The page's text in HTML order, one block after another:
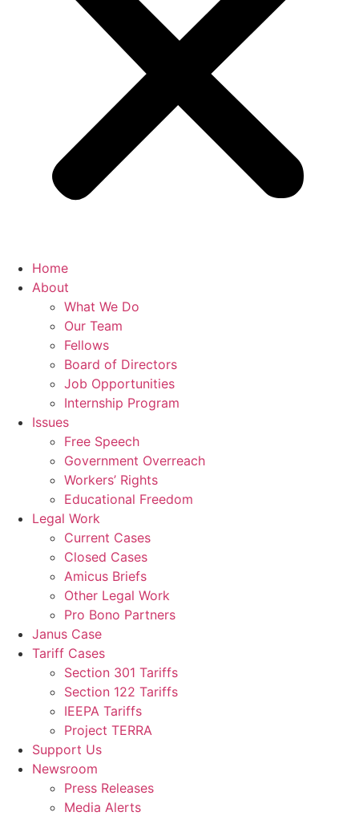
Home
About
What We Do
Our Team
Fellows
Board of Directors
Job Opportunities
Internship Program
Issues
Free Speech
Government Overreach
Workers’ Rights
Educational Freedom
Legal Work
Current Cases
Closed Cases
Amicus Briefs
Other Legal Work
Pro Bono Partners
Janus Case
Tariff Cases
Section 301 Tariffs
Section 122 Tariffs
IEEPA Tariffs
Project TERRA
Support Us
Newsroom
Press Releases
Media Alerts